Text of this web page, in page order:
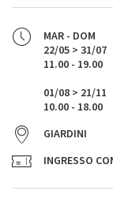
MAR - DOM
22/05 > 31/07
11.00 - 19.00
01/08 > 21/11
10.00 - 18.00
GIARDINI
INGRESSO